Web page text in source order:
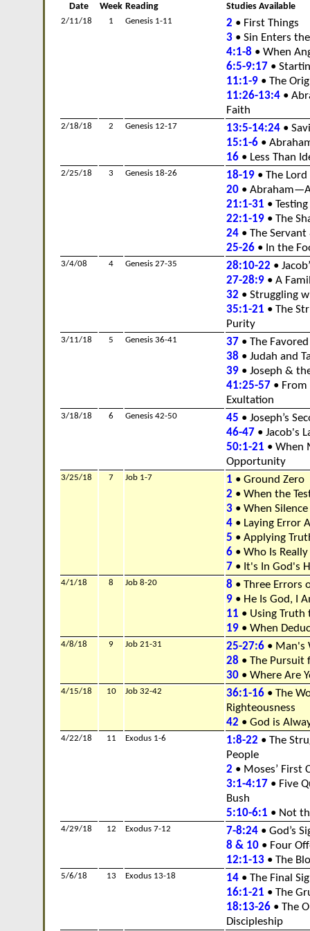
Date
Week Reading Studies Available
2/11/18 1 Genesis 1-11 2 • First Things
3 • Sin Enters
4:1-8 • When
6:5-9:17 •
11:1-9 • The
11:26-13:4 •
Faith
2/18/18 2 Genesis 12-17 13:5-14:24 •
15:1-6 •
16 • Less Than
2/25/18 3 Genesis 18-26 18-19 • The
20 •
21:1-31 •
22:1-19 • The
24 • The
25-26 • In the
3/4/08 4 Genesis 27-35 28:10-22 •
27-28:9 • A
32 • Struggling
35:1-21 • The
Purity
3/11/18 5 Genesis 36-41 37 • The
38 • Judah and
39 • Joseph &
41:25-57 •
Exultation
3/18/18 6 Genesis 42-50 45 • Joseph’s
46-47 • Jacob's
50:1-21 • When
Opportunity
3/25/18 7 Job 1-7 1 • Ground Zero
2 • When the
3 • When
4 • Laying Error
5 • Applying
6 • Who Is
7 • It's In God's
4/1/18 8 Job 8-20 8 • Three Errors
9 • He Is God, I
11 • Using
19 • When
4/8/18 9 Job 21-31 25-27:6 • Man's
28 • The
30 • Where Are
4/15/18 10 Job 32-42 36:1-16 • The
Righteousness
42 • God is
4/22/18 11 Exodus 1-6 1:8-22 • The
People
2 • Moses’ First
3:1-4:17 • Five
Bush
5:10-6:1 • Not
4/29/18 12 Exodus 7-12 7-8:24 • God’s
8 & 10 • Four
12:1-13 • The
5/6/18 13 Exodus 13-18 14 • The Final
16:1-21 • The
18:13-26 • The
Discipleship